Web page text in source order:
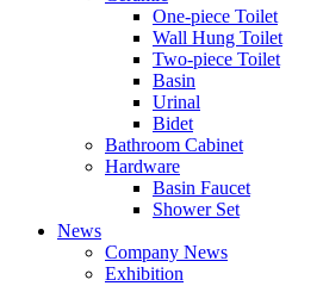
One-piece Toilet
Wall Hung Toilet
Two-piece Toilet
Basin
Urinal
Bidet
Bathroom Cabinet
Hardware
Basin Faucet
Shower Set
News
Company News
Exhibition